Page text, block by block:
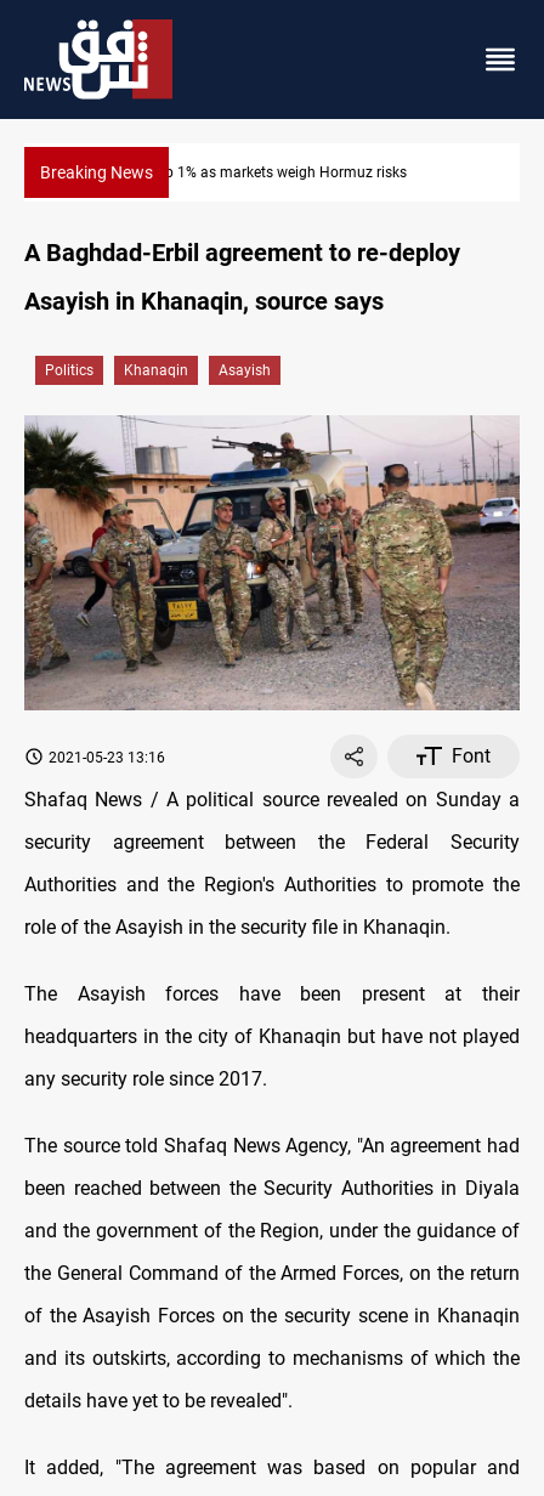
Breaking NewsGold hits seven-week high before US payrolls
A Baghdad-Erbil agreement to re-deploy
Asayish in Khanaqin, source says
Politics Khanaqin Asayish
2021-05-23 13:16
Font
Shafaq News / A political source revealed on Sunday a
security agreement between the Federal Security
Authorities and the Region's Authorities to promote the
role of the Asayish in the security file in Khanaqin.
The Asayish forces have been present at their
headquarters in the city of Khanaqin but have not played
any security role since 2017.
The source told Shafaq News Agency, "An agreement had
been reached between the Security Authorities in Diyala
and the government of the Region, under the guidance of
the General Command of the Armed Forces, on the return
of the Asayish Forces on the security scene in Khanaqin
and its outskirts, according to mechanisms of which the
details have yet to be revealed".
It added, "The agreement was based on popular and